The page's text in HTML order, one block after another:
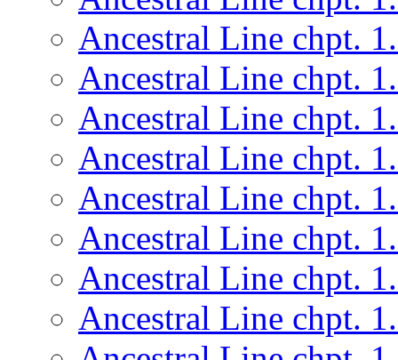
Ancestral Line chpt.
Ancestral Line chpt.
Ancestral Line chpt.
Ancestral Line chpt.
Ancestral Line chpt.
Ancestral Line chpt.
Ancestral Line chpt.
Ancestral Line chpt.